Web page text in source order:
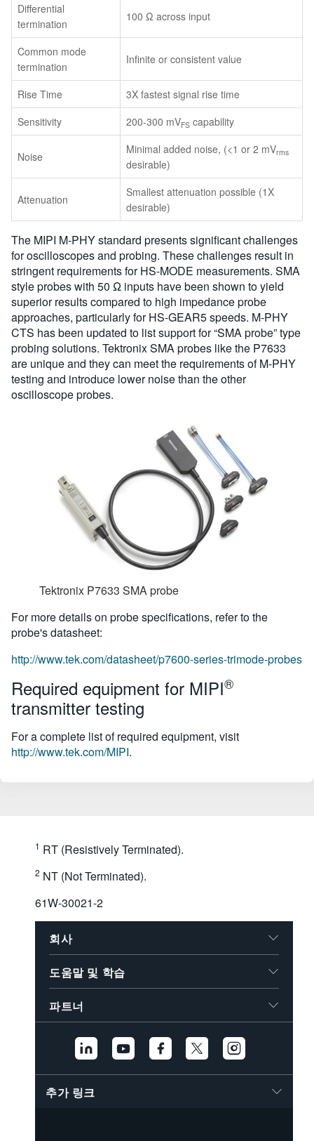
Differential
termination
100 Ω across input
Common mode
termination
Infinite or consistent value
Rise Time
3X fastest signal rise time
Sensitivity
200-300 mVFS capability
Noise
Minimal added noise, (<1 or 2 mVrms
desirable)
Attenuation
Smallest attenuation possible (1X
desirable)
The MIPI M-PHY standard presents significant challenges
for oscilloscopes and probing. These challenges result in
stringent requirements for HS-MODE measurements. SMA
style probes with 50 Ω inputs have been shown to yield
superior results compared to high impedance probe
approaches, particularly for HS-GEAR5 speeds. M-PHY
CTS has been updated to list support for “SMA probe” type
probing solutions. Tektronix SMA probes like the P7633
are unique and they can meet the requirements of M-PHY
testing and introduce lower noise than the other
oscilloscope probes.
Tektronix P7633 SMA probe
For more details on probe specifications, refer to the
probe's datasheet:
http://www.tek.com/datasheet/p7600-series-trimode-probes
Required equipment for MIPI®
transmitter testing
For a complete list of required equipment, visit
http://www.tek.com/MIPI.
1 RT (Resistively Terminated).
2 NT (Not Terminated).
61W-30021-2
회사
도움말 및 학습
파트너
추가 링크